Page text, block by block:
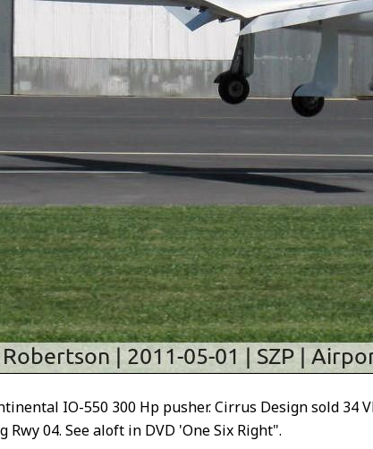
IO-550 300 Hp pusher. Cirrus Design sold
04. See aloft in DVD 'One Six Right".